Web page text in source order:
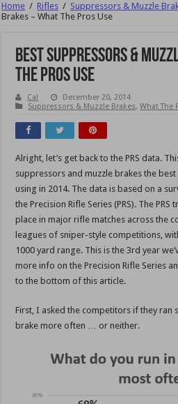
Home / Rifles / Suppressors & Muzzle
Brakes – What The Pros Use
Best Suppressors &
The Pros Use
Cal
December 20, 2014
Suppressors & Muzzle Brakes,What The
Alright, let’s get back to the PRS data.
suppressors and muzzle brakes the
using in 2014. The data is based on a
the Precision Rifle Series (PRS). The
place in major rifle matches across the
leagues of sniper-style competitions,
1000 yard range. This is the 3rd year
more info on the Precision Rifle Series
to the bottom of this article.
First, I asked the competitors if they ran
brake more often … or neither.